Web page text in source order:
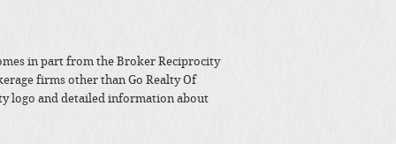
in part from the Broker Reciprocity
firms other than Go Realty Of
logo and detailed information about